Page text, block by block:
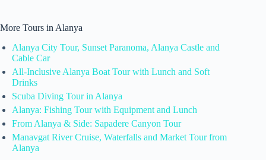
More Tours in Alanya
Alanya City Tour, Sunset Paranoma, Alanya Castle and
Cable Car
All-Inclusive Alanya Boat Tour with Lunch and Soft
Drinks
Scuba Diving Tour in Alanya
Alanya: Fishing Tour with Equipment and Lunch
From Alanya & Side: Sapadere Canyon Tour
Manavgat River Cruise, Waterfalls and Market Tour from
Alanya